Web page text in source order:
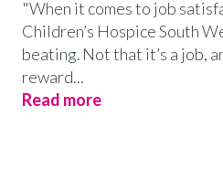
"When it comes to job
Children’s Hospice South
beating. Not that it’s a job,
reward...
Read more